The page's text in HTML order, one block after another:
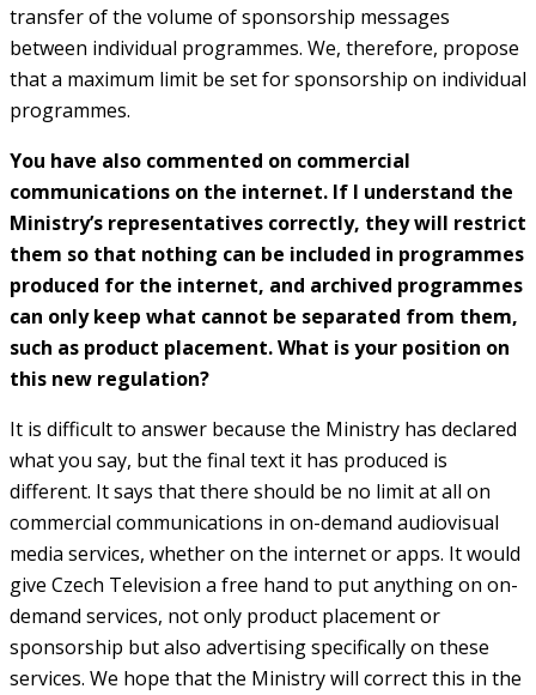
transfer of the volume of sponsorship messages
between individual programmes. We, therefore, propose
that a maximum limit be set for sponsorship on individual
programmes.
You have also commented on commercial
communications on the internet. If I understand the
Ministry’s representatives correctly, they will restrict
them so that nothing can be included in programmes
produced for the internet, and archived programmes
can only keep what cannot be separated from them,
such as product placement. What is your position on
this new regulation?
It is difficult to answer because the Ministry has declared
what you say, but the final text it has produced is
different. It says that there should be no limit at all on
commercial communications in on-demand audiovisual
media services, whether on the internet or apps. It would
give Czech Television a free hand to put anything on on-
demand services, not only product placement or
sponsorship but also advertising specifically on these
services. We hope that the Ministry will correct this in the